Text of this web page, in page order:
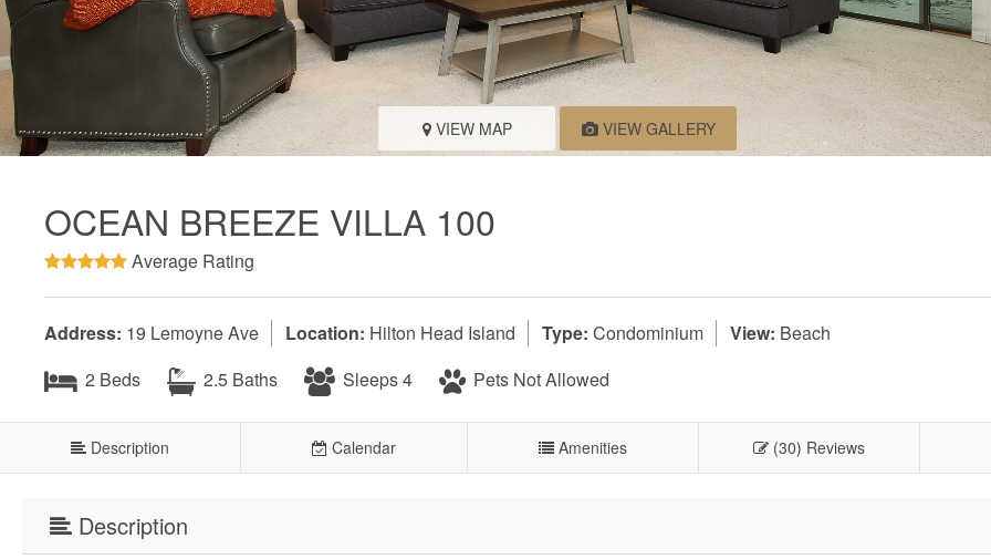
VIEW MAP VIEW GALLERY
OCEAN BREEZE VILLA 100
Average Rating
Address: 19 Lemoyne Ave Location: Hilton Head Island Type: Condominium View: Beach
2 Beds
2.5 Baths Sleeps 4 Pets Not Allowed
Description Calendar Amenities (30) Reviews
Description